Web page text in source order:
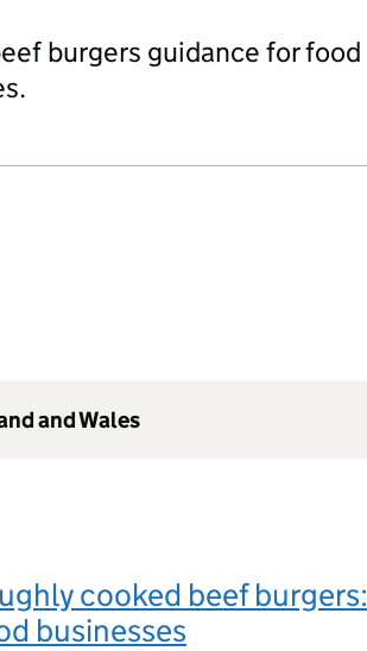
burgers guidance for food
and Wales
cooked beef burgers:
businesses